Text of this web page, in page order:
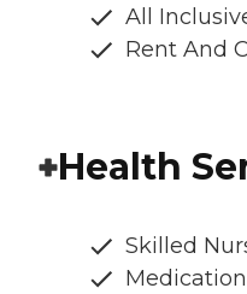
All
Rent And
Health
Skilled